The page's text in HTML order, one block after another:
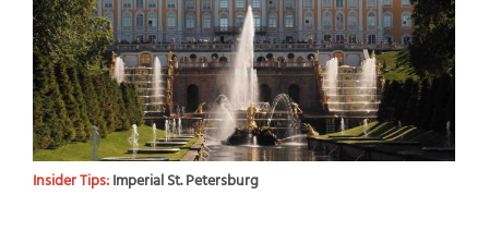
Insider Tips:Imperial St. Petersburg